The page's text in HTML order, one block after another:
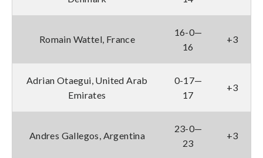
Romain Wattel, France
16-0—
16
+3
Adrian Otaegui, United Arab
Emirates
0-17—
17
+3
Andres Gallegos, Argentina
23-0—
23
+3